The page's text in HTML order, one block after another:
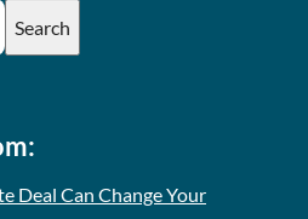
Deal Can Change Your